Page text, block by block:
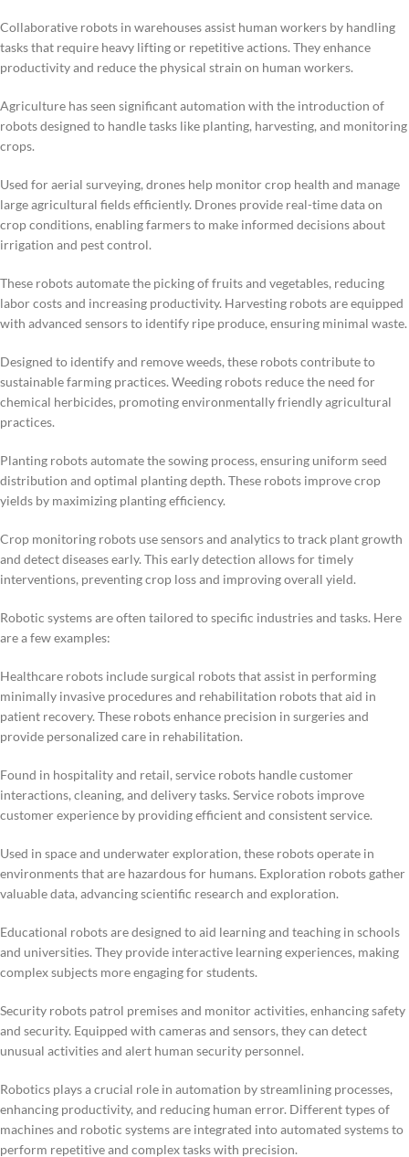
Collaborative robots in warehouses assist human workers by handling
tasks that require heavy lifting or repetitive actions. They enhance
productivity and reduce the physical strain on human workers.
Agriculture has seen significant automation with the introduction of
robots designed to handle tasks like planting, harvesting, and monitoring
crops.
Used for aerial surveying, drones help monitor crop health and manage
large agricultural fields efficiently. Drones provide real-time data on
crop conditions, enabling farmers to make informed decisions about
irrigation and pest control.
These robots automate the picking of fruits and vegetables, reducing
labor costs and increasing productivity. Harvesting robots are equipped
with advanced sensors to identify ripe produce, ensuring minimal waste.
Designed to identify and remove weeds, these robots contribute to
sustainable farming practices. Weeding robots reduce the need for
chemical herbicides, promoting environmentally friendly agricultural
practices.
Planting robots automate the sowing process, ensuring uniform seed
distribution and optimal planting depth. These robots improve crop
yields by maximizing planting efficiency.
Crop monitoring robots use sensors and analytics to track plant growth
and detect diseases early. This early detection allows for timely
interventions, preventing crop loss and improving overall yield.
Robotic systems are often tailored to specific industries and tasks. Here
are a few examples:
Healthcare robots include surgical robots that assist in performing
minimally invasive procedures and rehabilitation robots that aid in
patient recovery. These robots enhance precision in surgeries and
provide personalized care in rehabilitation.
Found in hospitality and retail, service robots handle customer
interactions, cleaning, and delivery tasks. Service robots improve
customer experience by providing efficient and consistent service.
Used in space and underwater exploration, these robots operate in
environments that are hazardous for humans. Exploration robots gather
valuable data, advancing scientific research and exploration.
Educational robots are designed to aid learning and teaching in schools
and universities. They provide interactive learning experiences, making
complex subjects more engaging for students.
Security robots patrol premises and monitor activities, enhancing safety
and security. Equipped with cameras and sensors, they can detect
unusual activities and alert human security personnel.
Robotics plays a crucial role in automation by streamlining processes,
enhancing productivity, and reducing human error. Different types of
machines and robotic systems are integrated into automated systems to
perform repetitive and complex tasks with precision.